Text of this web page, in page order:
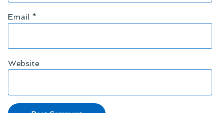
Email *
Website